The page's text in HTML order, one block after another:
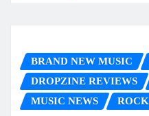
BRAND NEW MUSIC
DROPZINE REVIEWS
MUSIC NEWS
ROCK